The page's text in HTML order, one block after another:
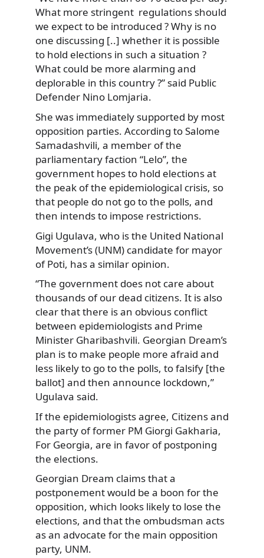
What more stringent regulations should
we expect to be introduced ? Why is no
one discussing [..] whether it is possible
to hold elections in such a situation ?
What could be more alarming and
deplorable in this country ?” said Public
Defender Nino Lomjaria.
She was immediately supported by most
opposition parties. According to Salome
Samadashvili, a member of the
parliamentary faction “Lelo”, the
government hopes to hold elections at
the peak of the epidemiological crisis, so
that people do not go to the polls, and
then intends to impose restrictions.
Gigi Ugulava, who is the United National
Movement’s (UNM) candidate for mayor
of Poti, has a similar opinion.
“The government does not care about
thousands of our dead citizens. It is also
clear that there is an obvious conflict
between epidemiologists and Prime
Minister Gharibashvili. Georgian Dream’s
plan is to make people more afraid and
less likely to go to the polls, to falsify [the
ballot] and then announce lockdown,”
Ugulava said.
If the epidemiologists agree, Citizens and
the party of former PM Giorgi Gakharia,
For Georgia, are in favor of postponing
the elections.
Georgian Dream claims that a
postponement would be a boon for the
opposition, which looks likely to lose the
elections, and that the ombudsman acts
as an advocate for the main opposition
party, UNM.